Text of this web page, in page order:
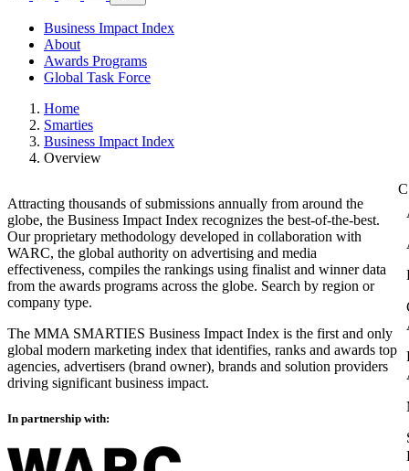
Business Impact Index
About
Awards Programs
Global Task Force
Home
Smarties
Business Impact Index
Overview
Attracting thousands of submissions annually from around the
globe, the Business Impact Index recognizes the best-of-the-best.
Our proprietary methodology developed in collaboration with
WARC, the global authority on advertising and media
effectiveness, compiles the rankings using finalist and winner data
from the awards programs across the globe. Search by region or
company type.
The MMA SMARTIES Business Impact Index is the first and only
global modern marketing index that identifies, ranks and awards top
agencies, advertisers (brand owner), brands and solution providers
driving significant business impact.
In partnership with: